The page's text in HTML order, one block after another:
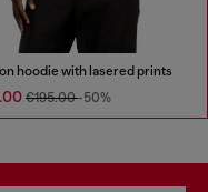
hoodie with lasered prints
€195.00-50%